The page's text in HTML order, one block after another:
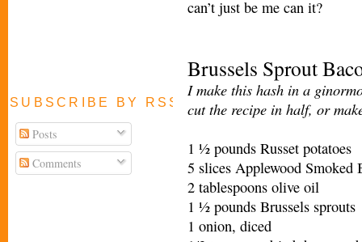
SUBSCRIBE BY RSS FEED
Posts
Comments
can’t just be me can it?
Brussels Sprout
I make this hash in a
cut the recipe in half, or
1 ½ pounds Russet potatoes
5 slices Applewood Smoked
2 tablespoons olive oil
1 ½ pounds Brussels sprouts
1 onion, diced